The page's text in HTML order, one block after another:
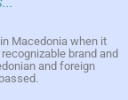
Macedonia when it
brand and
and foreign